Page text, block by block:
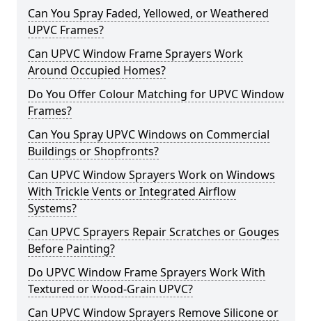
Can You Spray Faded, Yellowed, or Weathered
UPVC Frames?
Can UPVC Window Frame Sprayers Work
Around Occupied Homes?
Do You Offer Colour Matching for UPVC Window
Frames?
Can You Spray UPVC Windows on Commercial
Buildings or Shopfronts?
Can UPVC Window Sprayers Work on Windows
With Trickle Vents or Integrated Airflow
Systems?
Can UPVC Sprayers Repair Scratches or Gouges
Before Painting?
Do UPVC Window Frame Sprayers Work With
Textured or Wood-Grain UPVC?
Can UPVC Window Sprayers Remove Silicone or